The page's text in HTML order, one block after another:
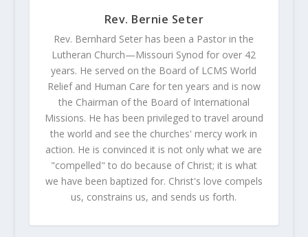
Rev. Bernie Seter
Rev. Bernhard Seter has been a Pastor in the
Lutheran Church—Missouri Synod for over 42
years. He served on the Board of LCMS World
Relief and Human Care for ten years and is now
the Chairman of the Board of International
Missions. He has been privileged to travel around
the world and see the churches' mercy work in
action. He is convinced it is not only what we are
"compelled" to do because of Christ; it is what
we have been baptized for. Christ's love compels
us, constrains us, and sends us forth.